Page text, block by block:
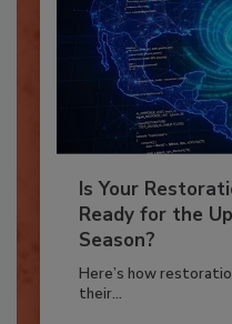
Is Your
Ready for the
Season?